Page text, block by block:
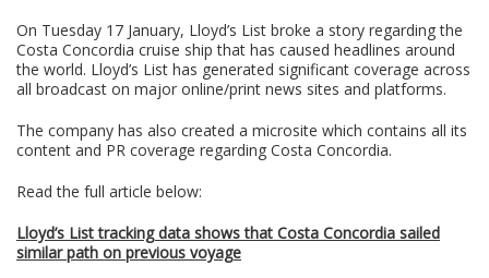
On Tuesday 17 January, Lloyd’s List broke a story regarding the
Costa Concordia cruise ship that has caused headlines around
the world. Lloyd’s List has generated significant coverage across
all broadcast on major online/print news sites and platforms.
The company has also created a microsite which contains all its
content and PR coverage regarding Costa Concordia.
Read the full article below:
Lloyd’s List tracking data shows that Costa Concordia sailed
similar path on previous voyage